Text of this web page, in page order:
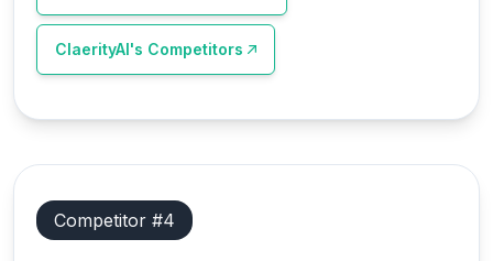
ClaerityAI's Competitors
Competitor #4